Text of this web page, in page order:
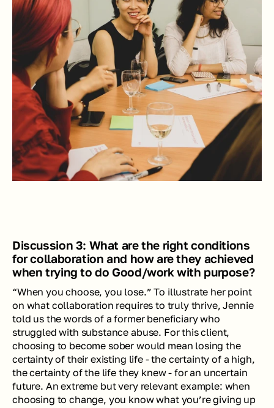
Discussion 3: What are the right conditions
for collaboration and how are they achieved
when trying to do Good/work with purpose?
“When you choose, you lose.” To illustrate her point
on what collaboration requires to truly thrive, Jennie
told us the words of a former beneficiary who
struggled with substance abuse. For this client,
choosing to become sober would mean losing the
certainty of their existing life - the certainty of a high,
the certainty of the life they knew - for an uncertain
future. An extreme but very relevant example: when
choosing to change, you know what you’re giving up